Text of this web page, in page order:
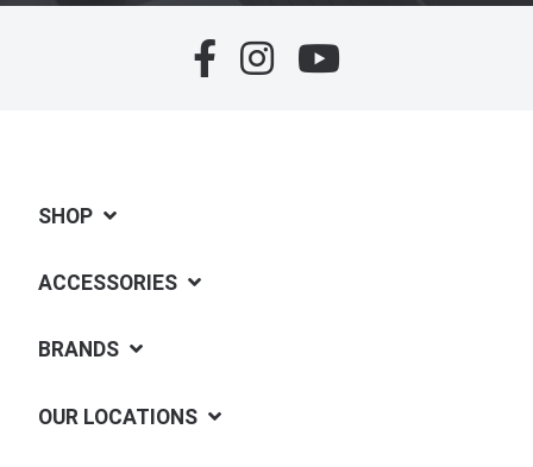
SHOP
ACCESSORIES
BRANDS
OUR LOCATIONS